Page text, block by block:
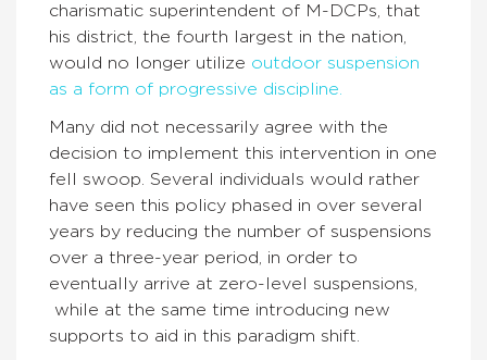
charismatic superintendent of M-DCPs, that
his district, the fourth largest in the nation,
would no longer utilize outdoor suspension
as a form of progressive discipline.
Many did not necessarily agree with the
decision to implement this intervention in one
fell swoop. Several individuals would rather
have seen this policy phased in over several
years by reducing the number of suspensions
over a three-year period, in order to
eventually arrive at zero-level suspensions,
while at the same time introducing new
supports to aid in this paradigm shift.